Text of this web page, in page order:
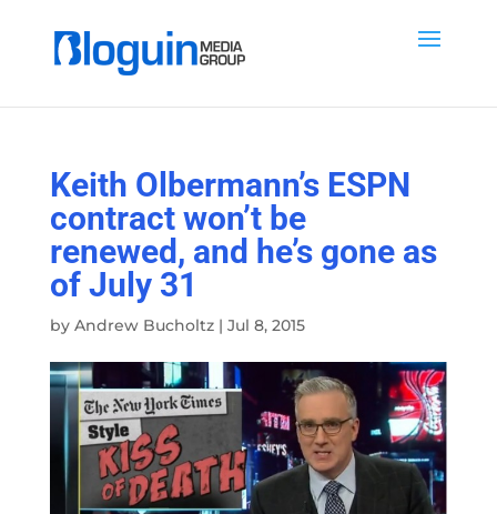
Keith Olbermann’s ESPN
contract won’t be
renewed, and he’s gone as
of July 31
by Andrew Bucholtz| Jul 8, 2015